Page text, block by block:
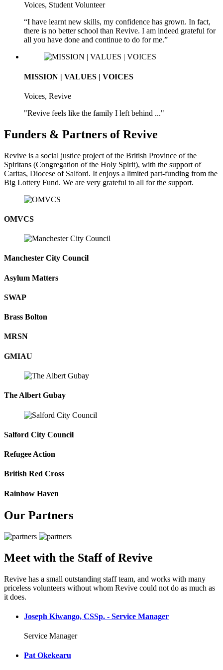
Voices, Student Volunteer
“I have learnt new skills, my confidence has grown. In fact,
there is no better school than Revive. I am indeed grateful for
all you have done and continue to do for me.”
MISSION | VALUES | VOICES
Voices, Revive
"Revive feels like the family I left behind ..."
Funders & Partners of Revive
Revive is a social justice project of the British Province of the
Spiritans (Congregation of the Holy Spirit), with the support of
Caritas, Diocese of Salford. It enjoys a limited part-funding from the
Big Lottery Fund. We are very grateful to all for the support.
OMVCS
Manchester City Council
Asylum Matters
SWAP
Brass Bolton
MRSN
GMIAU
The Albert Gubay
Salford City Council
Refugee Action
British Red Cross
Rainbow Haven
Our Partners
Meet with the Staff of Revive
Revive has a small outstanding staff team, and works with many
priceless volunteers without whom Revive could not do as much as
it does.
Joseph Kiwango, CSSp. - Service Manager
Service Manager
Pat Okekearu